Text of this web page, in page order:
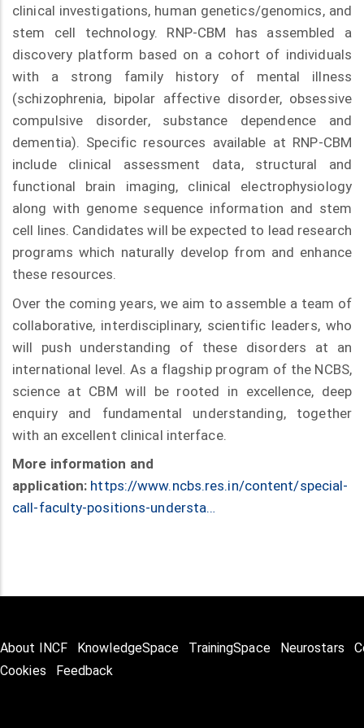
clinical investigations, human genetics/genomics, and
stem cell technology. RNP-CBM has assembled a
discovery platform based on a cohort of individuals
with a strong family history of mental illness
(schizophrenia, bipolar affective disorder, obsessive
compulsive disorder, substance dependence and
dementia). Specific resources available at RNP-CBM
include clinical assessment data, structural and
functional brain imaging, clinical electrophysiology
along with genome sequence information and stem
cell lines. Candidates will be expected to lead research
programs which naturally develop from and enhance
these resources.
Over the coming years, we aim to assemble a team of
collaborative, interdisciplinary, scientific leaders, who
will push understanding of these disorders at an
international level. As a flagship program of the NCBS,
science at CBM will be rooted in excellence, deep
enquiry and fundamental understanding, together
with an excellent clinical interface.
More information and
application: https://www.ncbs.res.in/content/special-
call-faculty-positions-understa…
About INCF KnowledgeSpace TrainingSpace Neurostars
Cookies
Feedback